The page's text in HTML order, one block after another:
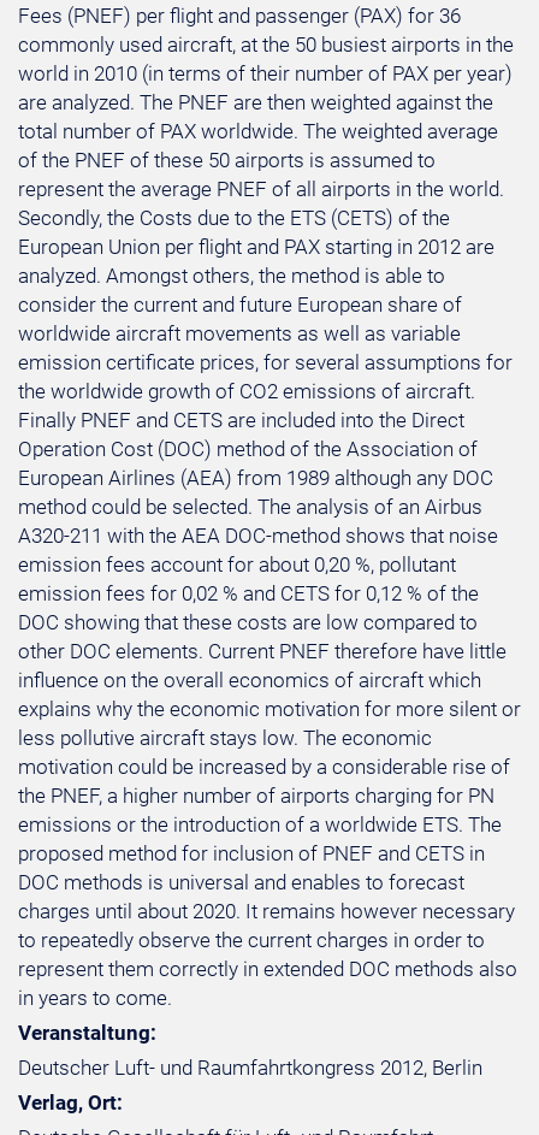
Fees (PNEF) per flight and passenger (PAX) for 36
commonly used aircraft, at the 50 busiest airports in the
world in 2010 (in terms of their number of PAX per year)
are analyzed. The PNEF are then weighted against the
total number of PAX worldwide. The weighted average
of the PNEF of these 50 airports is assumed to
represent the average PNEF of all airports in the world.
Secondly, the Costs due to the ETS (CETS) of the
European Union per flight and PAX starting in 2012 are
analyzed. Amongst others, the method is able to
consider the current and future European share of
worldwide aircraft movements as well as variable
emission certificate prices, for several assumptions for
the worldwide growth of CO2 emissions of aircraft.
Finally PNEF and CETS are included into the Direct
Operation Cost (DOC) method of the Association of
European Airlines (AEA) from 1989 although any DOC
method could be selected. The analysis of an Airbus
A320-211 with the AEA DOC-method shows that noise
emission fees account for about 0,20 %, pollutant
emission fees for 0,02 % and CETS for 0,12 % of the
DOC showing that these costs are low compared to
other DOC elements. Current PNEF therefore have little
influence on the overall economics of aircraft which
explains why the economic motivation for more silent or
less pollutive aircraft stays low. The economic
motivation could be increased by a considerable rise of
the PNEF, a higher number of airports charging for PN
emissions or the introduction of a worldwide ETS. The
proposed method for inclusion of PNEF and CETS in
DOC methods is universal and enables to forecast
charges until about 2020. It remains however necessary
to repeatedly observe the current charges in order to
represent them correctly in extended DOC methods also
in years to come.
Veranstaltung:
Deutscher Luft- und Raumfahrtkongress 2012, Berlin
Verlag, Ort: